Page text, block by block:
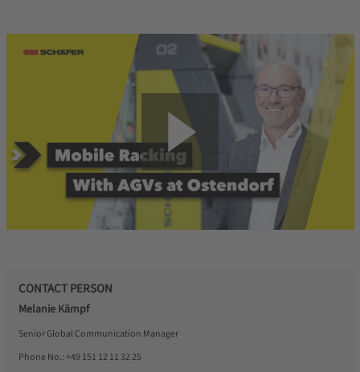
CONTACT PERSON
Melanie Kämpf
Senior Global Communication Manager
Phone No.: +49 151 12 11 32 25